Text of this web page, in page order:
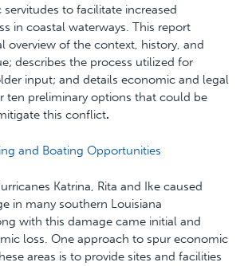
to facilitate increased
in coastal waterways. This report
overview of the context, history, and
describes the process utilized for
input; and details economic and legal
ten preliminary options that could be
this conflict.
and Boating Opportunities
Katrina, Rita and Ike caused
in many southern Louisiana
with this damage came initial and
loss. One approach to spur economic
areas is to provide sites and facilities